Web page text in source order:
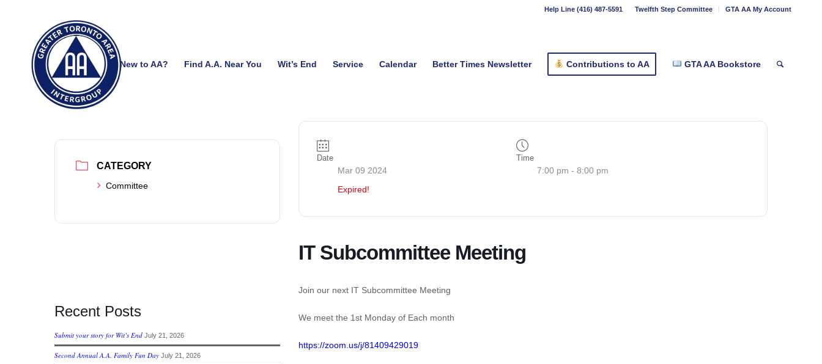
Twelfth Step Committee GTA AA My Account
Help Line (416) 487-5591
New to AA? Find A.A. Near You Wit’s End Service Calendar Better Times Newsletter Contributions to AA GTA AA Bookstore
CATEGORY
Committee
Recent Posts
Submit your story for Wit’s End July 21, 2026
Second Annual A.A. Family Fun Day July 21, 2026
Date
Mar 09 2024
Expired!
Time
7:00 pm - 8:00 pm
IT Subcommittee Meeting
Join our next IT Subcommittee Meeting
We meet the 1st Monday of Each month
https://zoom.us/j/81409429019